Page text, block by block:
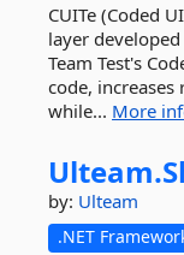
CUITe (Coded
layer
Team Test's
code,
while... More
Ulteam.
by: Ulteam
.NET